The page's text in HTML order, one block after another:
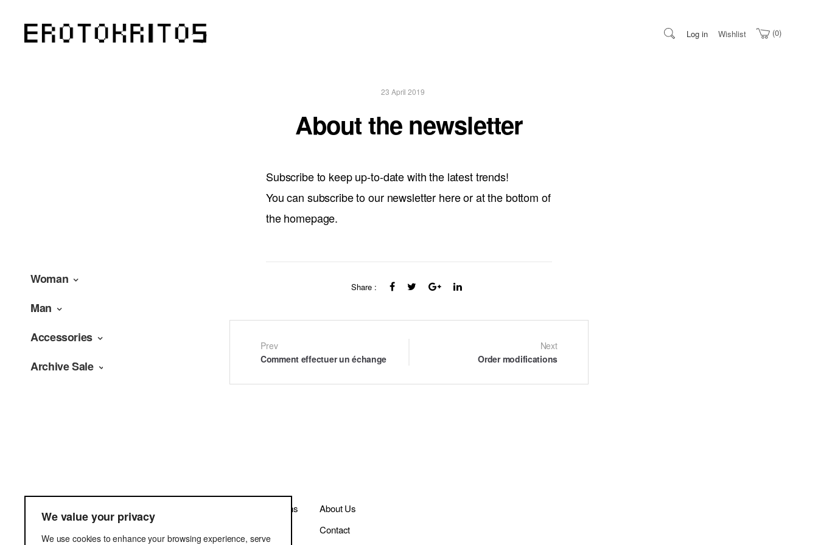
We value your privacy
We use cookies to enhance your browsing experience, serve
Log in 0
Wishlist
Woman
Man
Accessories
Archive Sale
23 April 2019
About the newsletter
Subscribe to keep up-to-date with the latest trends!
You can subscribe to our newsletter here or at the bottom of
the homepage.
Share :
Post
navigation
Prev
Comment effectuer un échange
Next
Order modifications
Terms & Conditions
About Us
Contact